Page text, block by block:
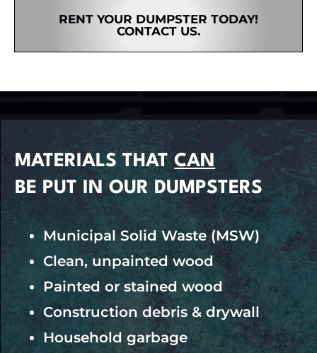
RENT YOUR DUMPSTER TODAY!
CONTACT US.
MATERIALS THATCAN
BE PUT IN OUR DUMPSTERS
Municipal Solid Waste (MSW)
Clean, unpainted wood
Painted or stained wood
Construction debris & drywall
Household garbage